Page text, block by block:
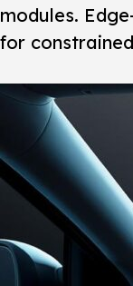
modules.
for